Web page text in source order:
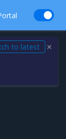
to latest ✕